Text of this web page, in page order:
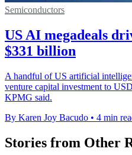
Semiconductors
US AI megadeals
$331 billion
A handful of US artificial
venture capital investment to
KPMG said.
By Karen Joy Bacudo • 4 min
Stories from Other